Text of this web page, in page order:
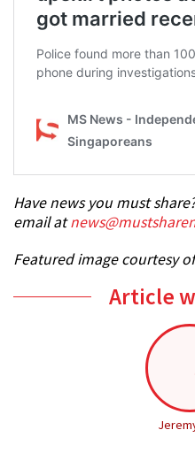
Have news you must
email at
Featured image courtesy
Article